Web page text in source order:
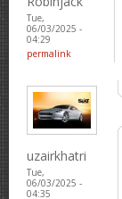
Tue,
06/03/2025 -
04:29
permalink
uzairkhatri
Tue,
06/03/2025 -
04:35